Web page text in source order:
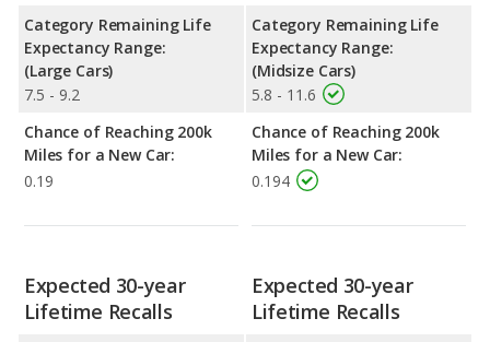
Category Remaining Life
Expectancy Range:
(Large Cars)
7.5 - 9.2
Chance of Reaching 200k
Miles for a New Car:
0.19
Category Remaining Life
Expectancy Range:
(Midsize Cars)
5.8 - 11.6
Chance of Reaching 200k
Miles for a New Car:
0.194
Expected 30-year
Lifetime Recalls
Expected 30-year
Lifetime Recalls